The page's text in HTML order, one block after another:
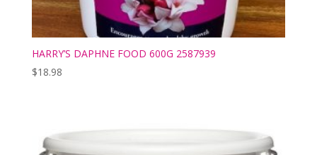
HARRY’S DAPHNE FOOD 600G 2587939
$18.98